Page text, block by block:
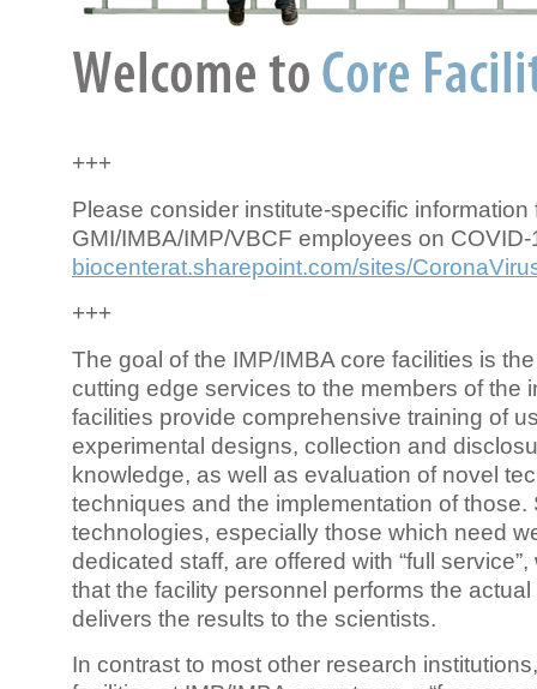
+++
Please consider institute-specific information
GMI/IMBA/IMP/VBCF employees on COVID-
biocenterat.sharepoint.com/sites/
+++
The goal of the IMP/IMBA core facilities is
cutting edge services to the members of the
facilities provide comprehensive training of
experimental designs, collection and
knowledge, as well as evaluation of novel
techniques and the implementation of those.
technologies, especially those which need
dedicated staff, are offered with “full
that the facility personnel performs the
delivers the results to the scientists.
In contrast to most other research